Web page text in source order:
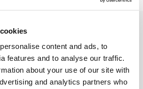
content and ads, to
features and to analyse our traffic.
about your use of our site with
and analytics partners who